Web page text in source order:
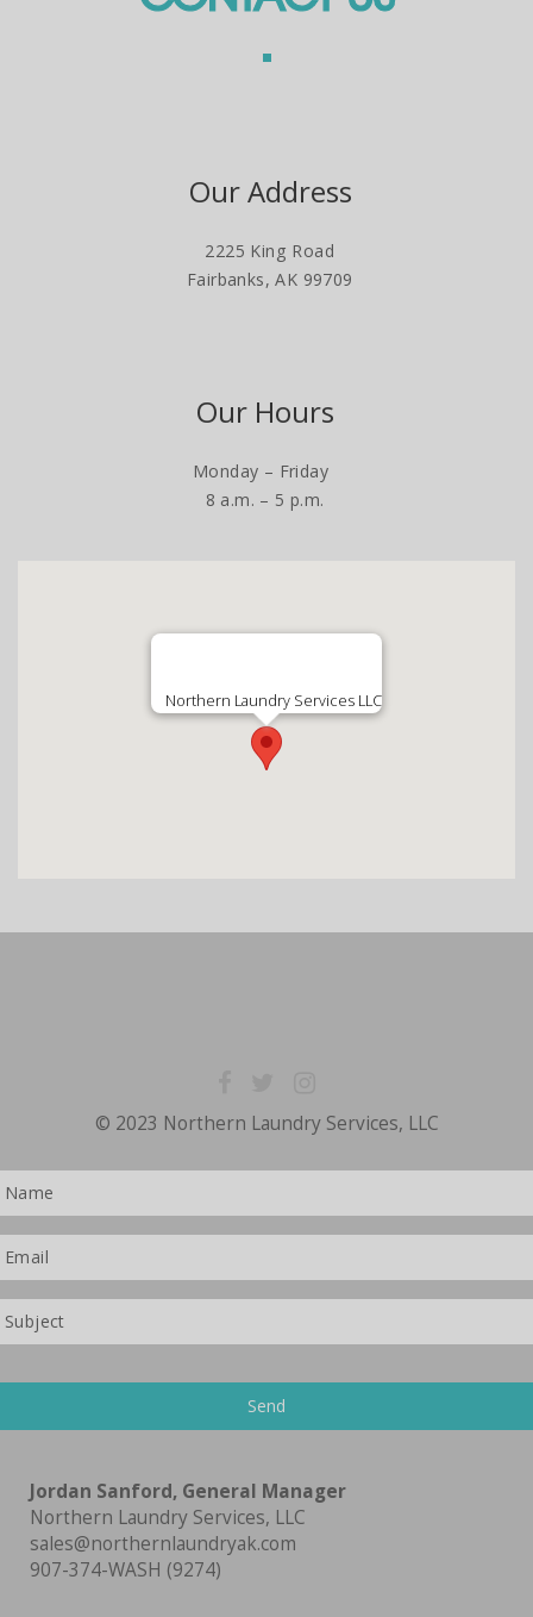
Our Address
2225 King Road
Fairbanks, AK 99709
Our Hours
Monday – Friday
8 a.m. – 5 p.m.
Northern Laundry Services LLC
© 2023 Northern Laundry Services, LLC
Jordan Sanford, General Manager
Northern Laundry Services, LLC
sales@northernlaundryak.com
907-374-WASH (9274)